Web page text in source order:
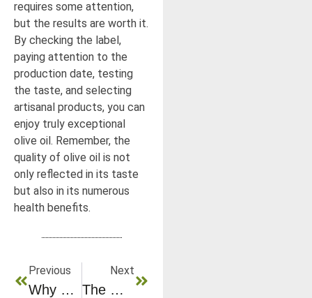
requires some attention,
but the results are worth it.
By checking the label,
paying attention to the
production date, testing
the taste, and selecting
artisanal products, you can
enjoy truly exceptional
olive oil. Remember, the
quality of olive oil is not
only reflected in its taste
but also in its numerous
health benefits.
Previous
Why Can Olive Oil Replace Butter In Your Cooking?
Next
The Olive Tree: A Legendary Tree In The Heart Of The Mediterranean